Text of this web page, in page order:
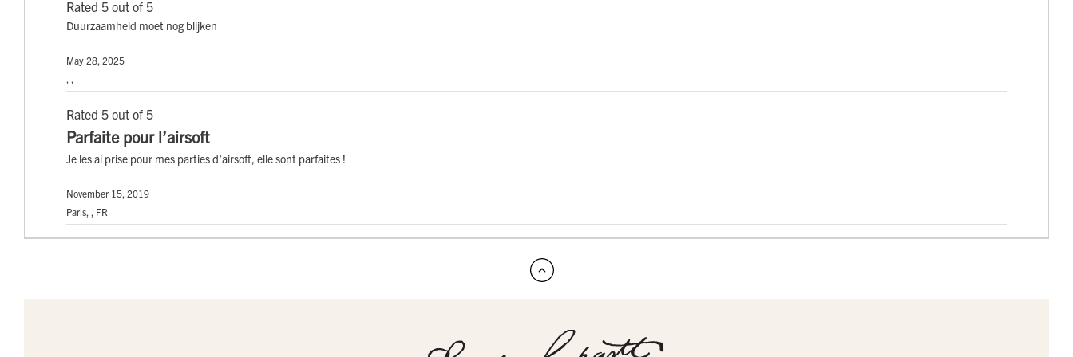
Rated 5 out of 5
Duurzaamheid moet nog blijken
May 28, 2025
Rated 5 out of 5
Parfaite pour l’airsoft
Je les ai prise pour mes parties d’airsoft, elle sont parfaites !
November 15, 2019
Paris, , FR